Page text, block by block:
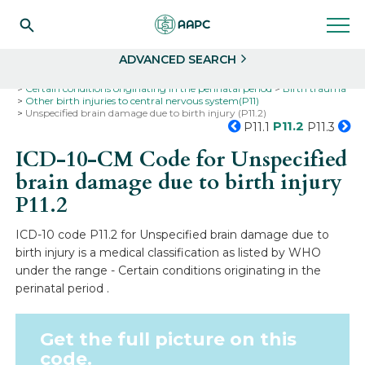
ADVANCED SEARCH
Certain conditions originating in the perinatal period
Birth trauma
Other birth injuries to central nervous system(P11)
Unspecified brain damage due to birth injury (P11.2)
P11.1 P11.2 P11.3
ICD-10-CM Code for Unspecified
brain damage due to birth injury
P11.2
ICD-10 code P11.2 for Unspecified brain damage due to
birth injury is a medical classification as listed by WHO
under the range - Certain conditions originating in the
perinatal period .
Get the full picture on this
code.